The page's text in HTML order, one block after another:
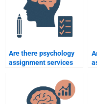
Are there psychology
assignment services